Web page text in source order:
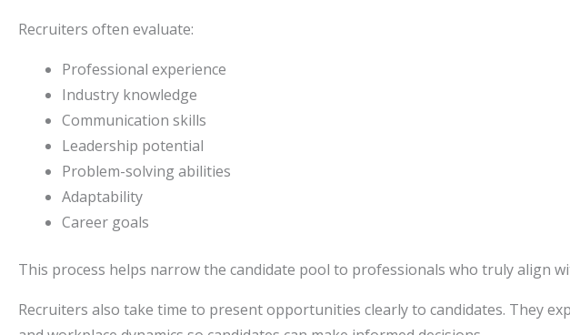
Recruiters often evaluate:
Professional experience
Industry knowledge
Communication skills
Leadership potential
Problem-solving abilities
Adaptability
Career goals
This process helps narrow the candidate pool to professionals who truly align
Recruiters also take time to present opportunities clearly to candidates. They